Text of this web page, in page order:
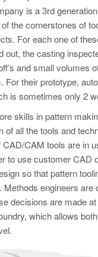
is a 3rd
the cornerstones of
For each one of
the casting
and small
their prototype,
is sometimes only 2
skills in pattern
of all the tools and
CAD/CAM tools are
to use customer
so that pattern
engineers
decisions are made
which allows